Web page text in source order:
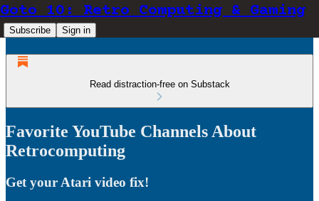
Goto 10: Retro Computing & Gaming
Subscribe Sign in
Read distraction-free on Substack
Favorite YouTube Channels About
Retrocomputing
Get your Atari video fix!